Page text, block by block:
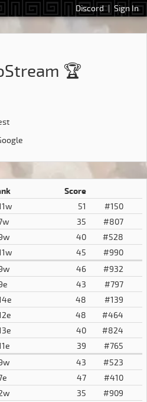
Discord | Sign In
🏆
Score
51
#150
35
#807
40
#528
45
#990
46
#932
43
#797
48
#139
48
#464
40
#824
39
#765
43
#523
47
#410
35
#909